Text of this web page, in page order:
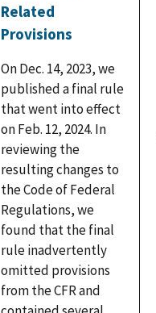
Related
Provisions
On Dec. 14, 2023, we
published a final rule
that went into effect
on Feb. 12, 2024. In
reviewing the
resulting changes to
the Code of Federal
Regulations, we
found that the final
rule inadvertently
omitted provisions
from the CFR and